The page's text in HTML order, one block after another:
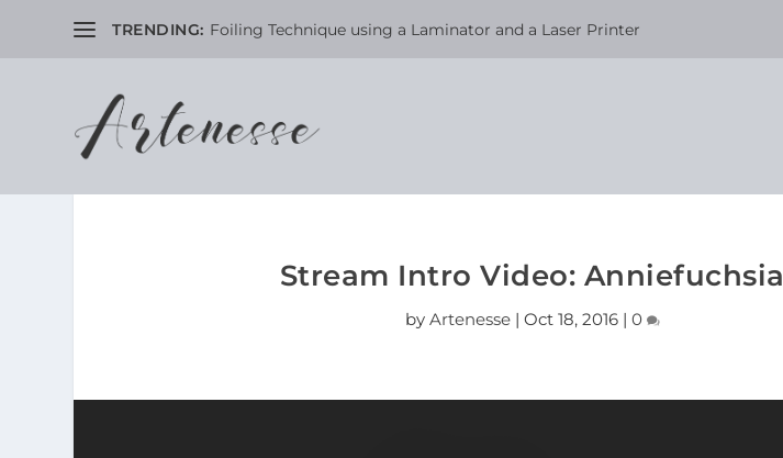
TRENDING: Foiling Technique using a Laminator and a Laser Printer
Stream Intro Video: Anniefuchsia
by Artenesse| Oct 18, 2016| 0